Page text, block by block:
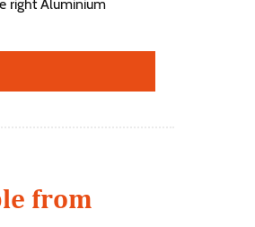
right Aluminium
from